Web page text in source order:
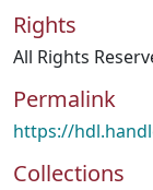
Rights
All Rights
Permalink
https://
Collections